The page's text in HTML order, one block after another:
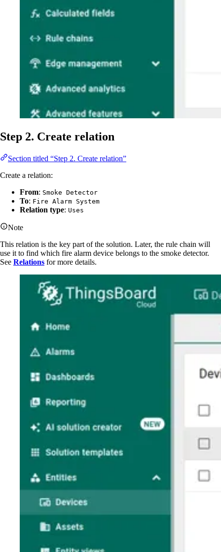
Step 2. Create relation
Section titled “Step 2. Create relation”
Create a relation:
From: Smoke Detector
To: Fire Alarm System
Relation type: Uses
Note
This relation is the key part of the solution. Later, the rule chain will
use it to find which fire alarm device belongs to the smoke detector.
See Relations for more details.